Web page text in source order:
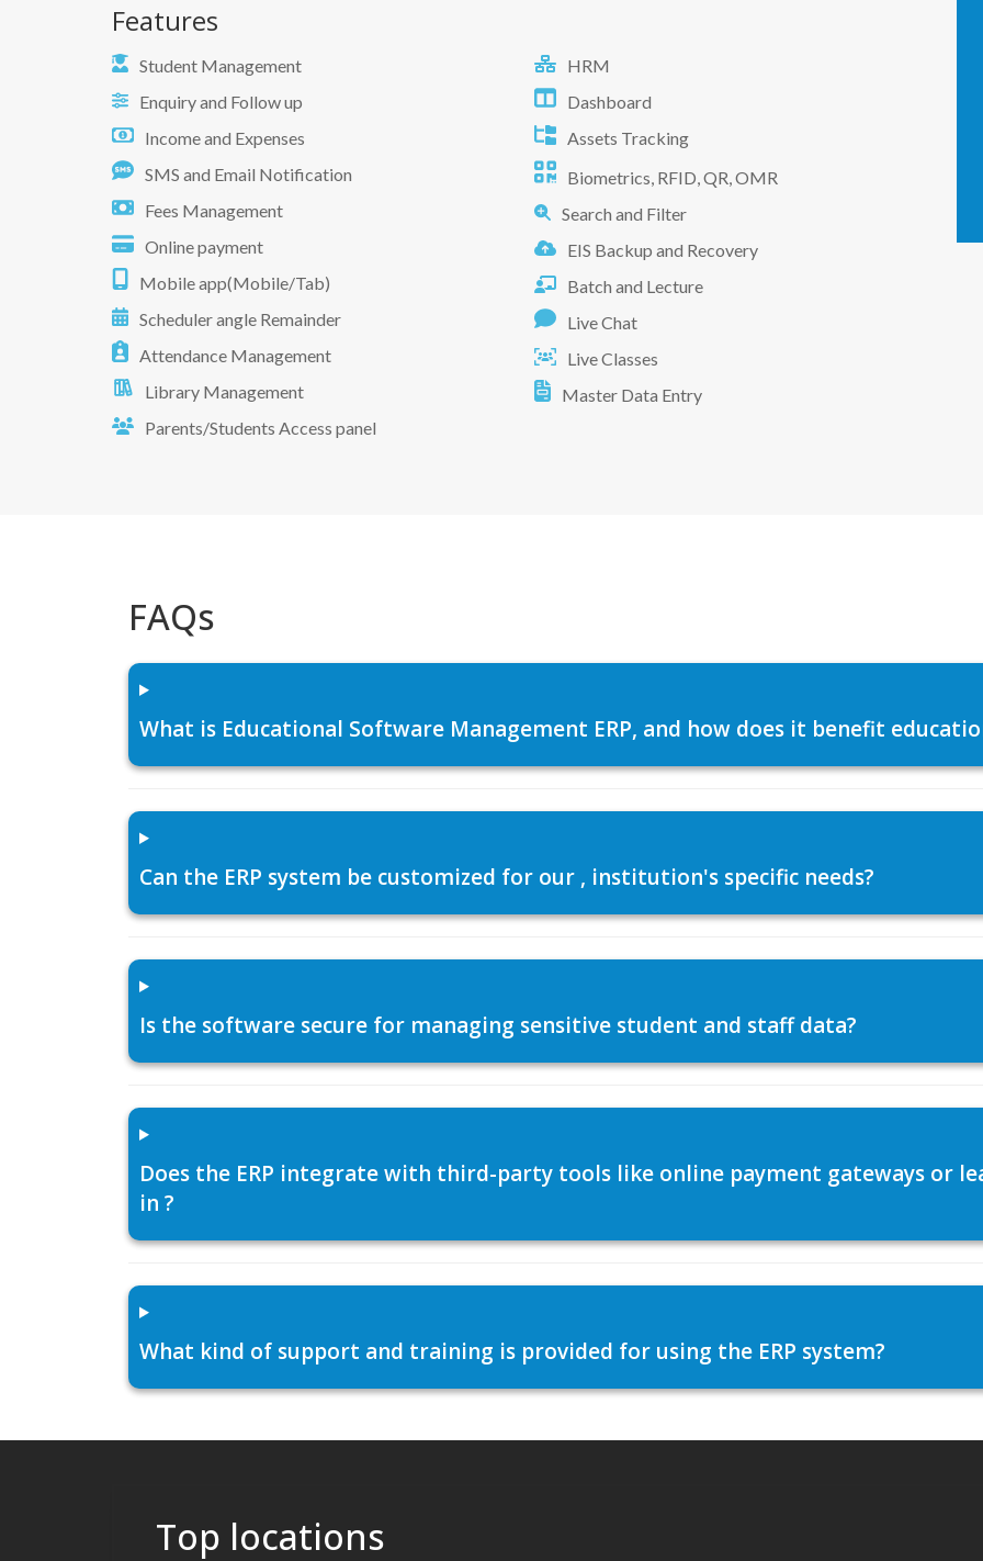
Features
Student Management
Enquiry and Follow up
Income and Expenses
SMS and Email Notification
Fees Management
Online payment
Mobile app(Mobile/Tab)
Scheduler angle Remainder
Attendance Management
Library Management
Parents/Students Access panel
HRM
Dashboard
Assets Tracking
Biometrics, RFID, QR, OMR
Search and Filter
EIS Backup and Recovery
Batch and Lecture
Live Chat
Live Classes
Master Data Entry
FAQs
What is Educational Software Management ERP, and how does it benefit
Can the ERP system be customized for our , institution's specific needs?
Is the software secure for managing sensitive student and staff data?
Does the ERP integrate with third-party tools like online payment gateways or
in ?
What kind of support and training is provided for using the ERP system?
Top locations